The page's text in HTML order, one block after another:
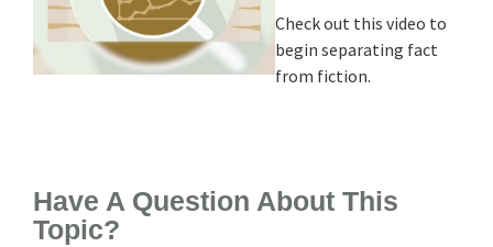
Check out this video to
begin separating fact
from fiction.
Have A Question About This
Topic?